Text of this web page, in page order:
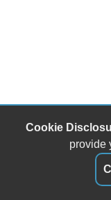
Cookie
provide